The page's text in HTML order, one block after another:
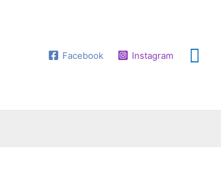
Facebook Instagram